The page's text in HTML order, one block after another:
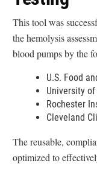
This tool was
the hemolysis
blood pumps by the
U.S. Food
University
Rochester
Cleveland
The reusable,
optimized to